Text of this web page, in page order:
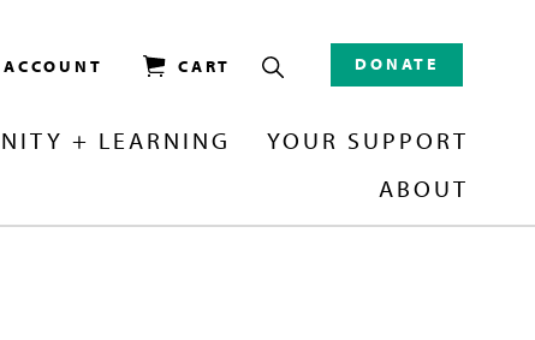
CART DONATE
+ LEARNING
YOUR SUPPORT
ABOUT